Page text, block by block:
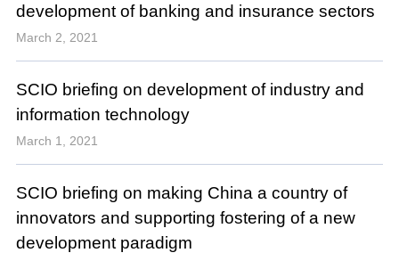
development of banking and insurance sectors
March 2, 2021
SCIO briefing on development of industry and
information technology
March 1, 2021
SCIO briefing on making China a country of
innovators and supporting fostering of a new
development paradigm